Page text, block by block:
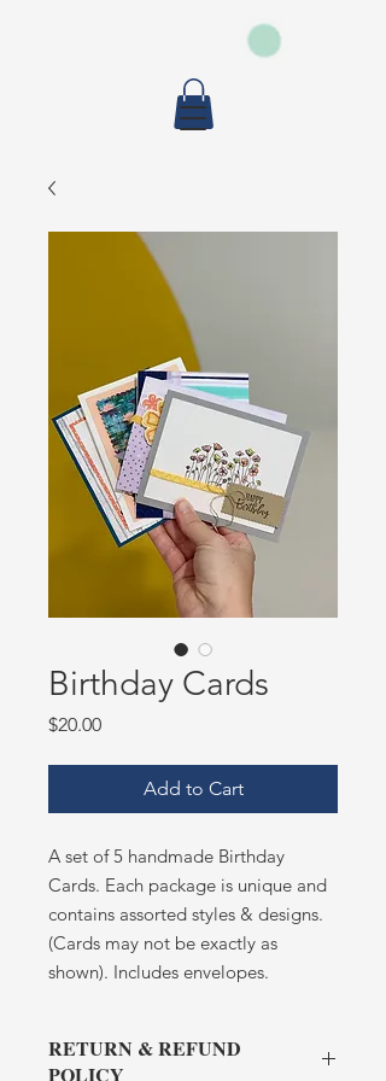
Birthday Cards
$20.00Price
Add to Cart
A set of 5 handmade Birthday
Cards. Each package is unique and
contains assorted styles & designs.
(Cards may not be exactly as
shown). Includes envelopes.
RETURN & REFUND
POLICY